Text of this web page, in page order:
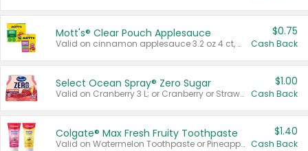
Mott's® Clear Pouch Applesauce
Valid on cinnamon applesauce 3.2 oz 4 ct, applesauce 3.2 oz 4 ct, no sugar added applesauce 3.2 oz 4 ct, or fruit smoothie mixed berry 4.2 oz 4 ct.
$0.75
Cash Back
Select Ocean Spray® Zero Sugar
Valid on Cranberry 3 L; or Cranberry or Strawberry Mango 10 oz 6 ct.
$1.00
Cash Back
Colgate® Max Fresh Fruity Toothpaste
Valid on Watermelon Toothpaste or Pineapple Coconut, 4.5 oz.
$1.40
Cash Back